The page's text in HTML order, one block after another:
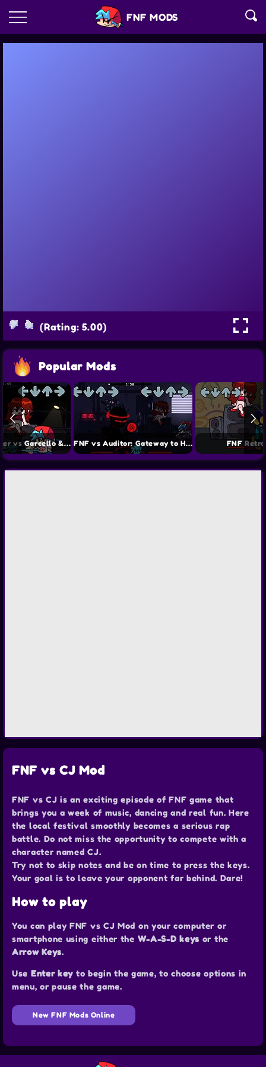
FNF MODS
(Rating: 5.00)
Popular Mods
FNF Hazy River vs Garcello & Annie FNF vs Auditor: Gateway to Hell FNF
FNF vs CJ Mod
FNF vs CJ is an exciting episode of FNF game that
brings you a week of music, dancing and real fun. Here
the local festival smoothly becomes a serious rap
battle. Do not miss the opportunity to compete with a
character named CJ.
Try not to skip notes and be on time to press the keys.
Your goal is to leave your opponent far behind. Dare!
How to play
You can play FNF vs CJ Mod on your computer or
smartphone using either the W-A-S-D keys or the
Arrow Keys.
Use Enter key to begin the game, to choose options in
menu, or pause the game.
New FNF Mods Online